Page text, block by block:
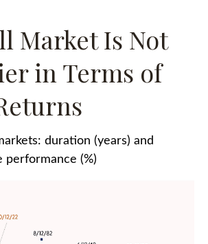
Market Is Not
in Terms of
duration (years) and
performance (%)